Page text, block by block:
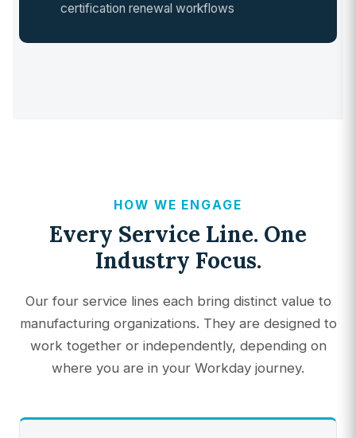
certification renewal workflows
HOW WE ENGAGE
Every Service Line. One
Industry Focus.
Our four service lines each bring distinct value to
manufacturing organizations. They are designed to
work together or independently, depending on
where you are in your Workday journey.